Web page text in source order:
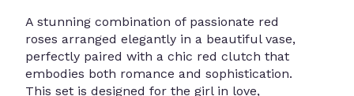
A stunning combination of passionate red
roses arranged elegantly in a beautiful vase,
perfectly paired with a chic red clutch that
embodies both romance and sophistication.
This set is designed for the girl in love,